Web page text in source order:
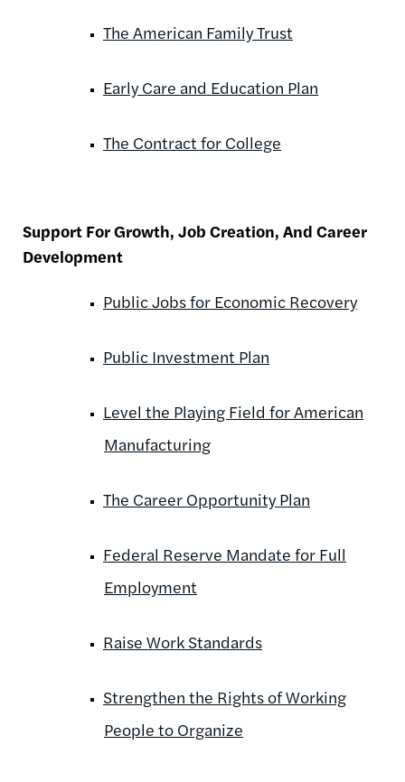
The American Family Trust
Early Care and Education Plan
The Contract for College
Support For Growth, Job Creation, And Career
Development
Public Jobs for Economic Recovery
Public Investment Plan
Level the Playing Field for American
Manufacturing
The Career Opportunity Plan
Federal Reserve Mandate for Full
Employment
Raise Work Standards
Strengthen the Rights of Working
People to Organize